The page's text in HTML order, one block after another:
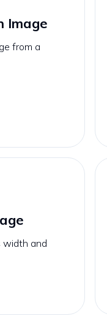
Image
from a
width and